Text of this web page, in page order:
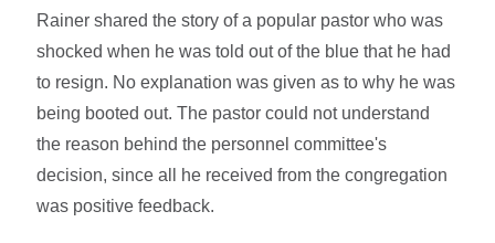
Rainer shared the story of a popular pastor who was
shocked when he was told out of the blue that he had
to resign. No explanation was given as to why he was
being booted out. The pastor could not understand
the reason behind the personnel committee's
decision, since all he received from the congregation
was positive feedback.